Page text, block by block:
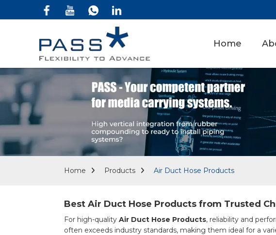
Home
Home Products Air Duct Hose Products
Best Air Duct Hose Products from Trusted
For high-quality Air Duct Hose Products, reliability and
often exceeds industry standards, making them ideal for a